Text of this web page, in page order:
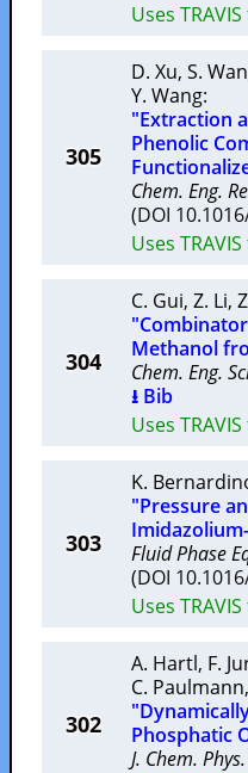
Uses
305
D. Xu, S.
Y. Wang:
"Extraction
Phenolic
Chem. Eng.
(DOI
Uses
304
C. Gui, Z. Li,
Methanol
Chem. Eng.
⭳ Bib
Uses
303
K.
"Pressure
Fluid Phase
(DOI
Uses
302
A. Hartl, F.
C. Paulmann,
Phosphatic
J. Chem. Phys.